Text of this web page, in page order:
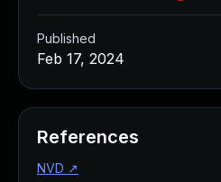
Published
Feb 17, 2024
References
NVD ↗